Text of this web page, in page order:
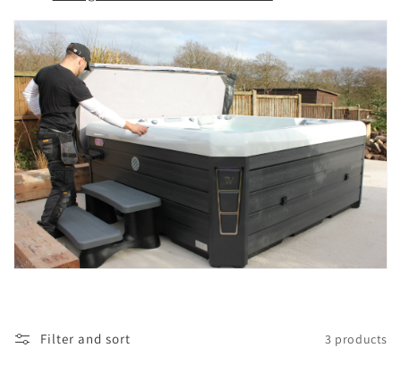
Filter and sort 3 products